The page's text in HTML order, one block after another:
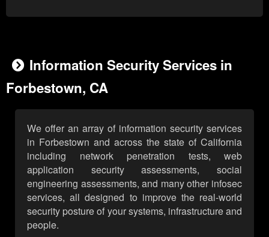
Information Security Services in
Forbestown, CA
We offer an array of information security services
in Forbestown and across the state of California
including network penetration tests, web
application security assessments, social
engineering assessments, and many other infosec
services, all designed to improve the real-world
security posture of your systems, infrastructure and
people.